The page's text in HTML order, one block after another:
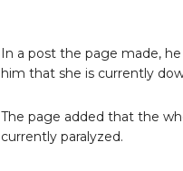
In a post the page made,
him that she is currently
The page added that the
currently paralyzed.